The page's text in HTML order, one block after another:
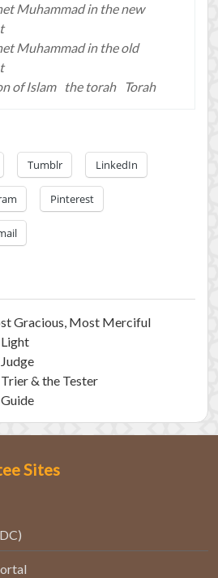
Muhammad in the new
Muhammad in the old
of Islam
the torah Torah
Tumblr LinkedIn
Pinterest
Gracious, Most Merciful
& the Tester
Sites